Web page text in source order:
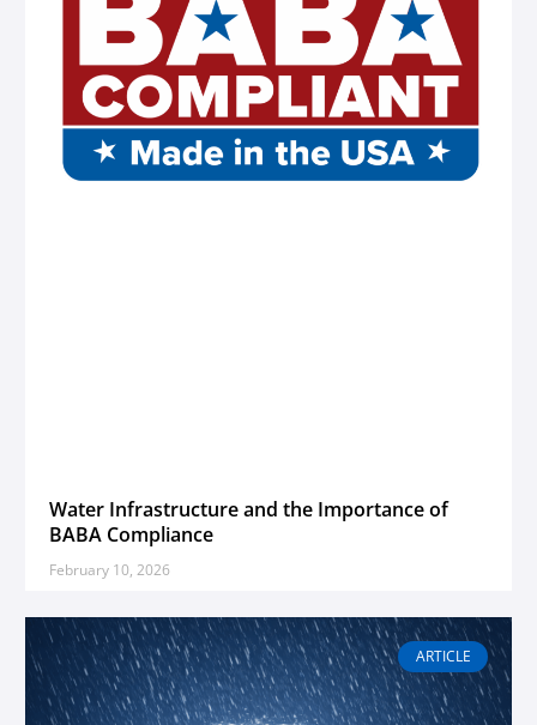
Water Infrastructure and the Importance of
BABA Compliance
February 10, 2026
ARTICLE